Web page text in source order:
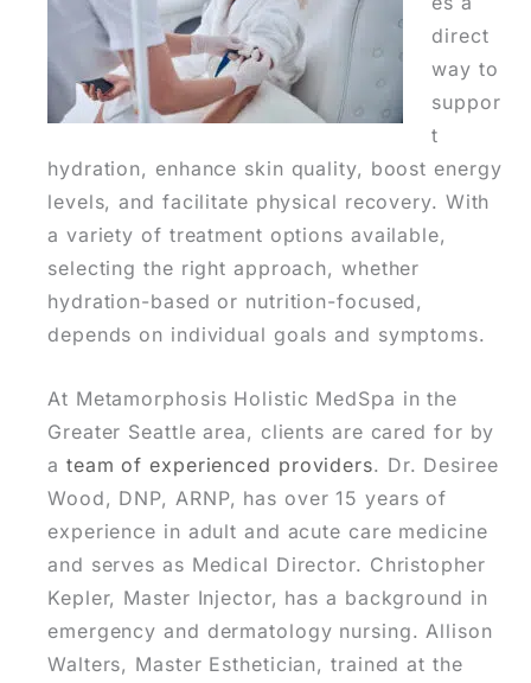
direct
way to
suppor
t
hydration, enhance skin quality, boost energy
levels, and facilitate physical recovery. With
a variety of treatment options available,
selecting the right approach, whether
hydration-based or nutrition-focused,
depends on individual goals and symptoms.
At Metamorphosis Holistic MedSpa in the
Greater Seattle area, clients are cared for by
a team of experienced providers. Dr. Desiree
Wood, DNP, ARNP, has over 15 years of
experience in adult and acute care medicine
and serves as Medical Director. Christopher
Kepler, Master Injector, has a background in
emergency and dermatology nursing. Allison
Walters, Master Esthetician, trained at the